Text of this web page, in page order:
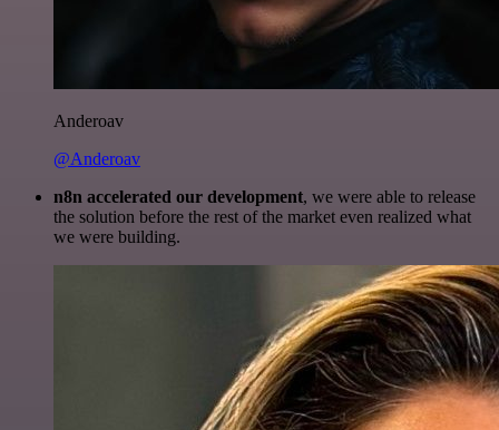
Anderoav
@Anderoav
n8n accelerated our development, we were able to release
the solution before the rest of the market even realized what
we were building.